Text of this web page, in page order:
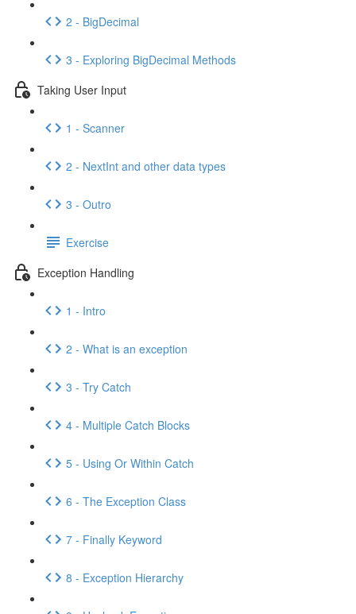
2 - BigDecimal
3 - Exploring BigDecimal Methods
Taking User Input
1 - Scanner
2 - NextInt and other data types
3 - Outro
Exercise
Exception Handling
1 - Intro
2 - What is an exception
3 - Try Catch
4 - Multiple Catch Blocks
5 - Using Or Within Catch
6 - The Exception Class
7 - Finally Keyword
8 - Exception Hierarchy